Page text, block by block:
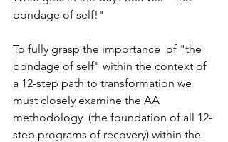
bondage of self!"
To fully grasp the importance  of "the
bondage of self" within the context of
a 12-step path to transformation we
must closely examine the AA
methodology  (the foundation of all 12-
step programs of recovery) within the